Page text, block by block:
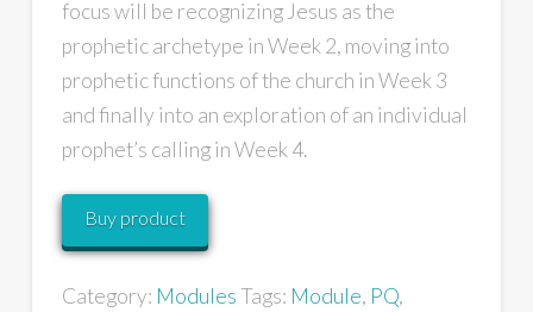
focus will be recognizing Jesus as the
prophetic archetype in Week 2, moving into
prophetic functions of the church in Week 3
and finally into an exploration of an individual
prophet’s calling in Week 4.
Buy product
Category: ModulesTags: Module, PQ,